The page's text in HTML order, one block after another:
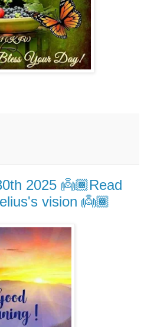
2025 👼🏾Read
vision 👼🏾